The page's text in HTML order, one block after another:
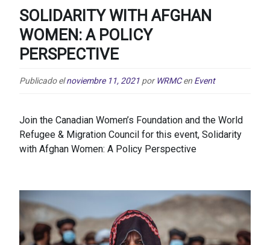
SOLIDARITY WITH AFGHAN
WOMEN: A POLICY
PERSPECTIVE
Publicado elnoviembre 11, 2021 por WRMC en Event
Join the Canadian Women’s Foundation and the World
Refugee & Migration Council for this event, Solidarity
with Afghan Women: A Policy Perspective